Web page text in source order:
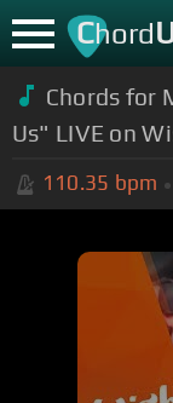
Chord
Chords for
Us" LIVE on
110.35 bpm